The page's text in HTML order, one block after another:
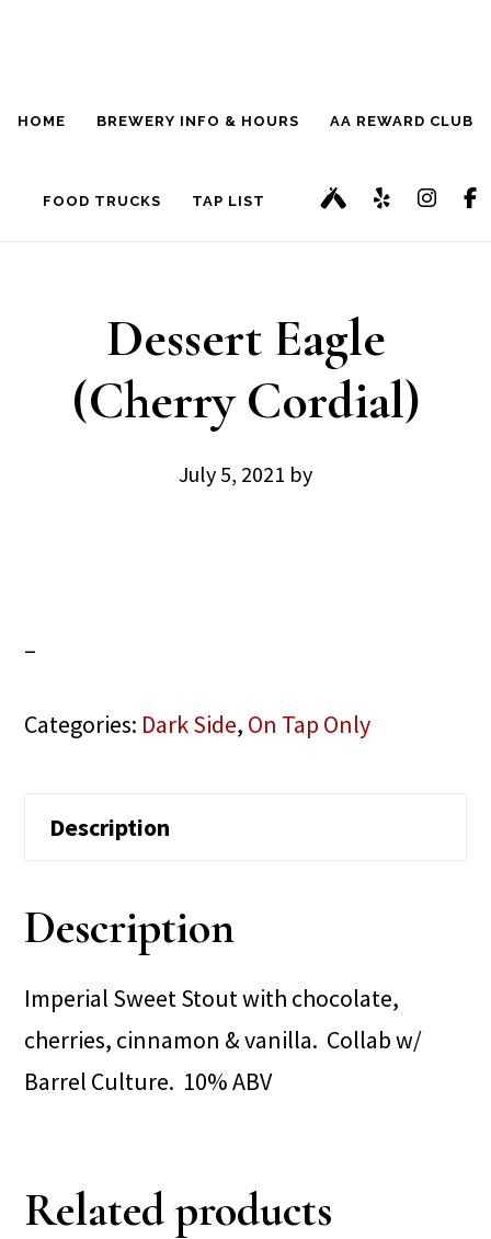
HOME BREWERY INFO & HOURS AA REWARD CLUB
FOOD TRUCKS TAP LIST
Dessert Eagle
(Cherry Cordial)
July 5, 2021 by
–
Categories: Dark Side, On Tap Only
Description
Description
Imperial Sweet Stout with chocolate,
cherries, cinnamon & vanilla. Collab w/
Barrel Culture. 10% ABV
Related products